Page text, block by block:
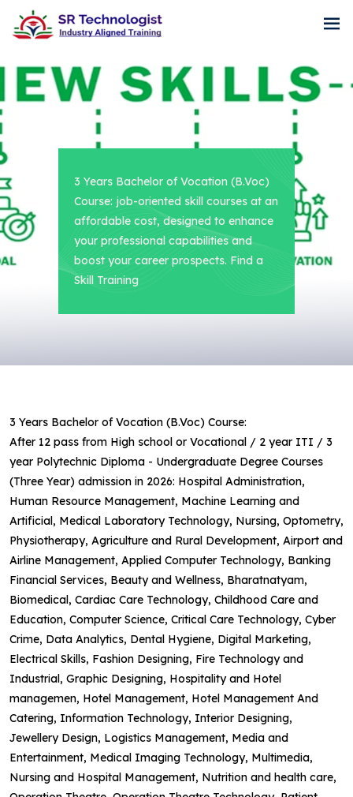
3 Years Bachelor of Vocation (B.Voc)
Course: job-oriented skill courses at an
affordable cost, designed to enhance
your professional capabilities and
boost your career prospects. Find a
Skill Training
3 Years Bachelor of Vocation (B.Voc) Course:
After 12 pass from High school or Vocational / 2 year ITI / 3
year Polytechnic Diploma - Undergraduate Degree Courses
(Three Year) admission in 2026: Hospital Administration,
Human Resource Management, Machine Learning and
Artificial, Medical Laboratory Technology, Nursing, Optometry,
Physiotherapy, Agriculture and Rural Development, Airport and
Airline Management, Applied Computer Technology, Banking
Financial Services, Beauty and Wellness, Bharatnatyam,
Biomedical, Cardiac Care Technology, Childhood Care and
Education, Computer Science, Critical Care Technology, Cyber
Crime, Data Analytics, Dental Hygiene, Digital Marketing,
Electrical Skills, Fashion Designing, Fire Technology and
Industrial, Graphic Designing, Hospitality and Hotel
managemen, Hotel Management, Hotel Management And
Catering, Information Technology, Interior Designing,
Jewellery Design, Logistics Management, Media and
Entertainment, Medical Imaging Technology, Multimedia,
Nursing and Hospital Management, Nutrition and health care,